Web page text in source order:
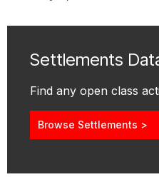
Settlements
Find any open class
Browse Settlements >